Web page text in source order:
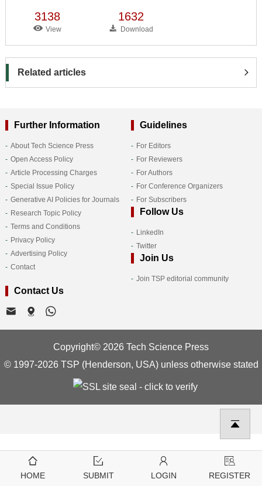
3138
View
1632
Download
Related articles
Further Information
About Tech Science Press
Open Access Policy
Article Processing Charges
Special Issue Policy
Generative AI Policies for Journals
Research Topic Policy
Terms and Conditions
Privacy Policy
Advertising Policy
Contact
Guidelines
For Editors
For Reviewers
For Authors
For Conference Organizers
For Subscribers
Follow Us
LinkedIn
Twitter
Join Us
Join TSP editorial community
Contact Us
Copyright© 2026 Tech Science Press
© 1997-2026 TSP (Henderson, USA) unless otherwise stated
HOME SUBMIT LOGIN REGISTER